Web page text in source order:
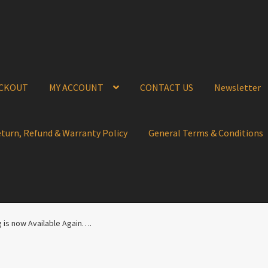
MY ACCOUNT CONTACT US Newsletter
Refund & Warranty Policy General Terms & Conditions
is now Available Again….